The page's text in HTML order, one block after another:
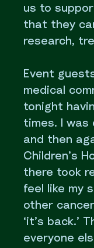
us to
that they
research,
Event
medical
tonight
times. I was
and then
Children’s
there took
feel like my
other
‘it’s back.’
everyone